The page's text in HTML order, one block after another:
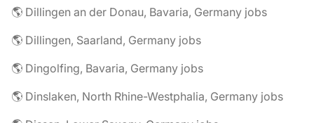
🌎 Dillingen an der Donau, Bavaria, Germany jobs
🌎 Dillingen, Saarland, Germany jobs
🌎 Dingolfing, Bavaria, Germany jobs
🌎 Dinslaken, North Rhine-Westphalia, Germany jobs